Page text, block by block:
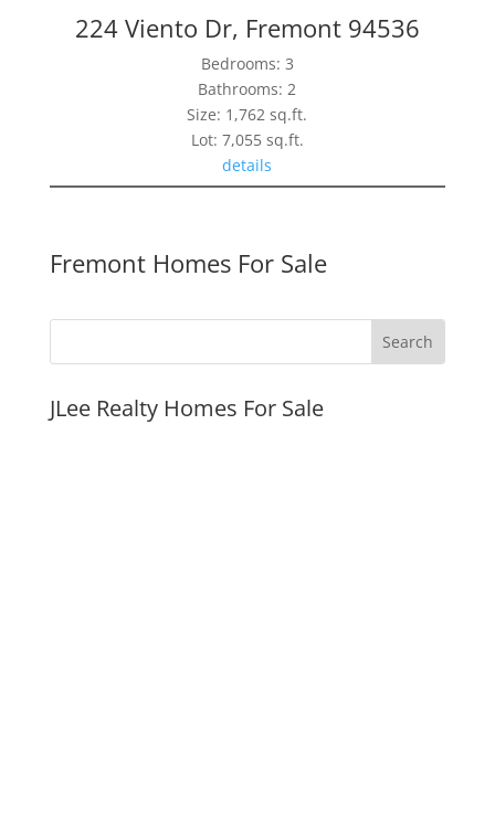
224 Viento Dr, Fremont 94536
Bedrooms: 3
Bathrooms: 2
Size: 1,762 sq.ft.
Lot: 7,055 sq.ft.
details
Fremont Homes For Sale
JLee Realty Homes For Sale